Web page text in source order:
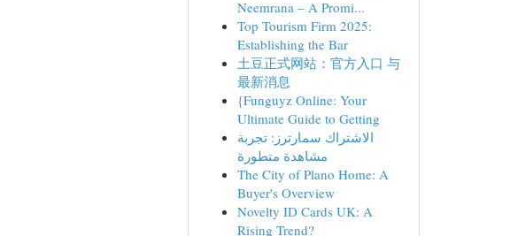
Neemrana – A Promi...
Top Tourism Firm 2025:
Establishing the Bar
土豆正式网站：官方入口 与
最新消息
{Funguyz Online: Your
Ultimate Guide to Getting
الاشتراك سمارترز: تجربة
مشاهدة متطورة
The City of Plano Home: A
Buyer's Overview
Novelty ID Cards UK: A
Rising Trend?